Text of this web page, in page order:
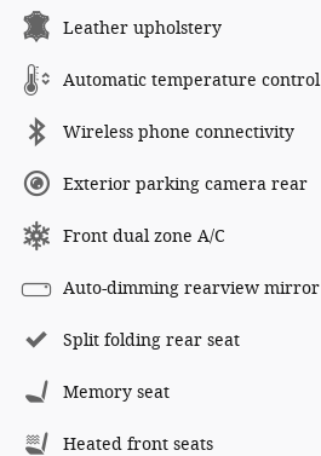
Leather upholstery
Automatic temperature control
Wireless phone connectivity
Exterior parking camera rear
Front dual zone A/C
Auto-dimming rearview mirror
Split folding rear seat
Memory seat
Heated front seats